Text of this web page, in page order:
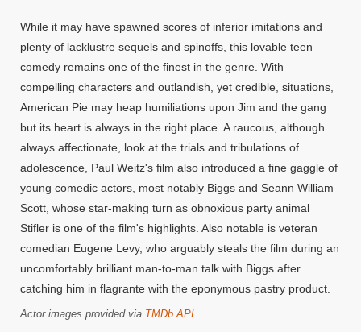
While it may have spawned scores of inferior imitations and
plenty of lacklustre sequels and spinoffs, this lovable teen
comedy remains one of the finest in the genre. With
compelling characters and outlandish, yet credible, situations,
American Pie may heap humiliations upon Jim and the gang
but its heart is always in the right place. A raucous, although
always affectionate, look at the trials and tribulations of
adolescence, Paul Weitz's film also introduced a fine gaggle of
young comedic actors, most notably Biggs and Seann William
Scott, whose star-making turn as obnoxious party animal
Stifler is one of the film's highlights. Also notable is veteran
comedian Eugene Levy, who arguably steals the film during an
uncomfortably brilliant man-to-man talk with Biggs after
catching him in flagrante with the eponymous pastry product.
Actor images provided via TMDb API.